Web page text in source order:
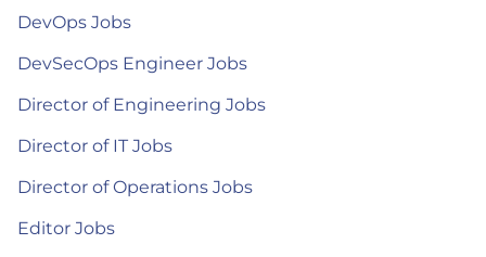
DevOps Jobs
DevSecOps Engineer Jobs
Director of Engineering Jobs
Director of IT Jobs
Director of Operations Jobs
Editor Jobs